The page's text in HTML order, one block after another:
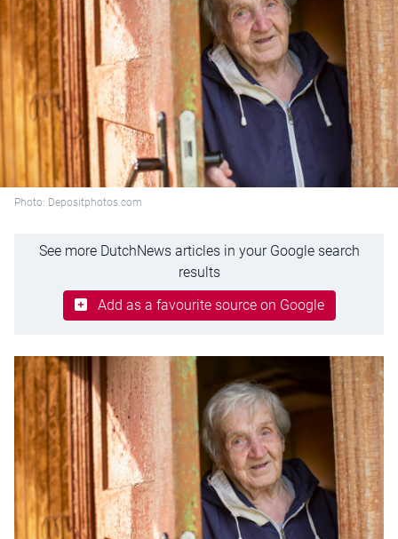
Photo: Depositphotos.com
See more DutchNews articles in your Google search
results
Add as a favourite source on Google